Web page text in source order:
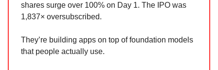
shares surge over 100% on Day 1. The IPO was
1,837× oversubscribed.
They’re building apps on top of foundation models
that people actually use.